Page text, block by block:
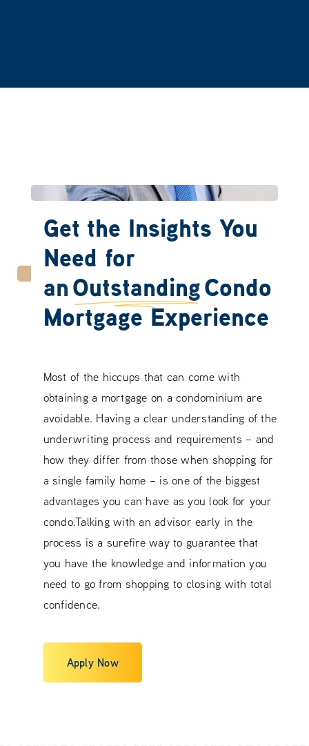
Get the Insights You
Need for
anOutstandingCondo
Mortgage Experience
Most of the hiccups that can come with
obtaining a mortgage on a condominium are
avoidable. Having a clear understanding of the
underwriting process and requirements – and
how they differ from those when shopping for
a single family home – is one of the biggest
advantages you can have as you look for your
condo.Talking with an advisor early in the
process is a surefire way to guarantee that
you have the knowledge and information you
need to go from shopping to closing with total
confidence.
Apply Now